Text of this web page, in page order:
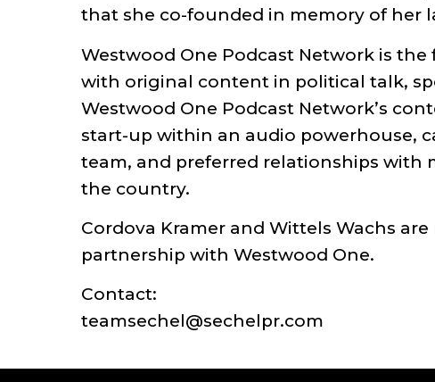
that she co-founded in memory of her
Westwood One Podcast Network is
with original content in political talk,
Westwood One Podcast Network’s
start-up within an audio powerhouse,
team, and preferred relationships with
the country.
Cordova Kramer and Wittels Wachs
partnership with Westwood One.
Contact:
teamsechel@sechelpr.com